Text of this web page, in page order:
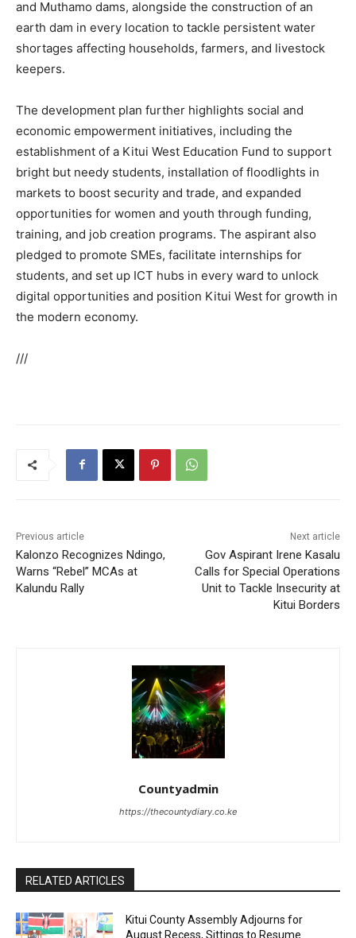
and Muthamo dams, alongside the construction of an
earth dam in every location to tackle persistent water
shortages affecting households, farmers, and livestock
keepers.
The development plan further highlights social and
economic empowerment initiatives, including the
establishment of a Kitui West Education Fund to support
bright but needy students, installation of floodlights in
markets to boost security and trade, and expanded
opportunities for women and youth through funding,
training, and job creation programs. The aspirant also
pledged to promote SMEs, facilitate internships for
students, and set up ICT hubs in every ward to unlock
digital opportunities and position Kitui West for growth in
the modern economy.
///
Previous article
Kalonzo Recognizes Ndingo,
Warns “Rebel” MCAs at
Kalundu Rally
Next article
Gov Aspirant Irene Kasalu
Calls for Special Operations
Unit to Tackle Insecurity at
Kitui Borders
Countyadmin
https://thecountydiary.co.ke
RELATED ARTICLES
Kitui County Assembly Adjourns for
August Recess, Sittings to Resume